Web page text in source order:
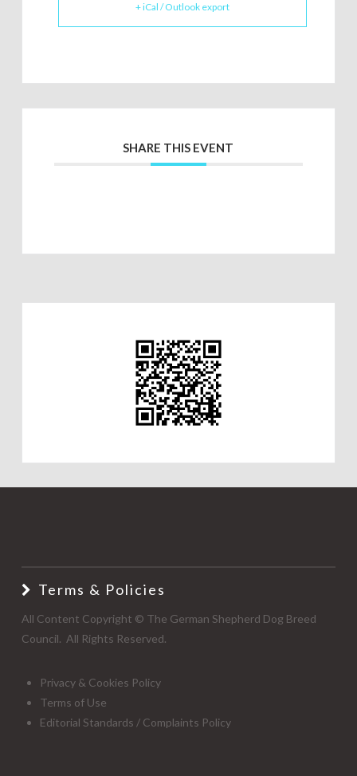
+ iCal / Outlook export
SHARE THIS EVENT
Terms & Policies
All Content Copyright © The German Shepherd Dog Breed
Council. All Rights Reserved.
Privacy & Cookies Policy
Terms of Use
Editorial Standards / Complaints Policy